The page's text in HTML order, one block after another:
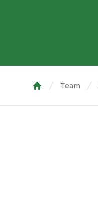
Team